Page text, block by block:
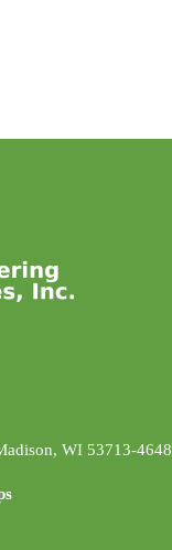
WI 53713-4648